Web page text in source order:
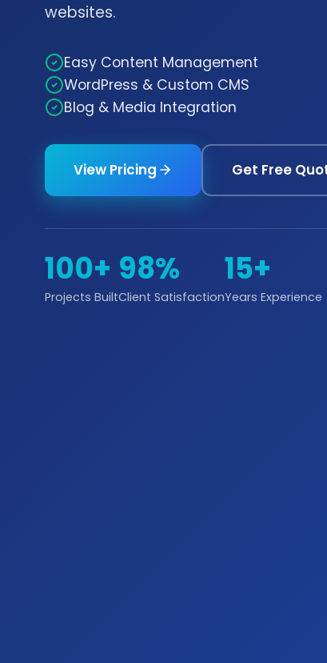
websites.
Easy Content Management
WordPress & Custom CMS
Blog & Media Integration
View Pricing Get Free
100+
Projects Built
98%
Client Satisfaction
15+
Years Experience